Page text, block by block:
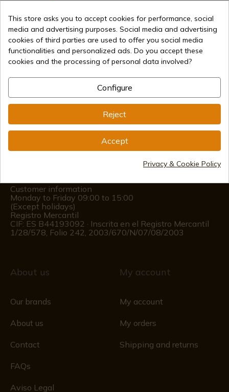
International shipments
Information
info@aceros-de-hispania.com
Customer information
Monday to Friday 09:00 to 15:00
(Except holidays)
Registro Mercantil
CIF: ES B44193092 · Inscrita en el Registro Mercantil
1/28/578, Folio 242, 2003/670/N/07/08/2003
About us
Our brands
About us
Contact
FAQs
Aviso Legal
My account
My account
My orders
Shipping and returns
This store asks you to accept cookies for performance, social
media and advertising purposes. Social media and advertising
cookies of third parties are used to offer you social media
functionalities and personalized ads. Do you accept these
cookies and the processing of personal data involved?
Configure
Reject
Accept
Privacy & Cookie Policy